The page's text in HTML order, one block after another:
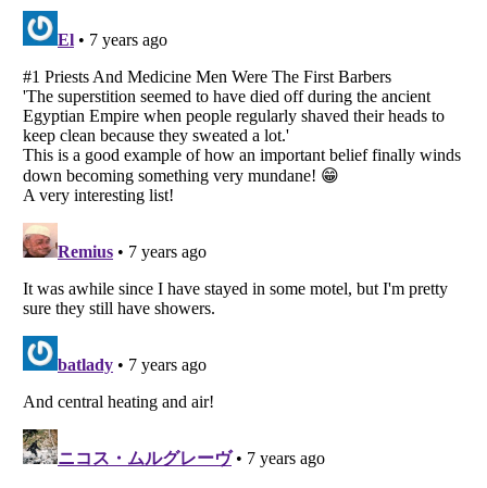
Listverseis a Trademark of Listverse Ltd
Copyright (c) 2007–2026 Listverse Ltd
All Rights Reserved |Terms Of Use|Privacy Policy Cookie Policy
Your Privacy Choices
Do not share or sell my personal information
Notice at Collection